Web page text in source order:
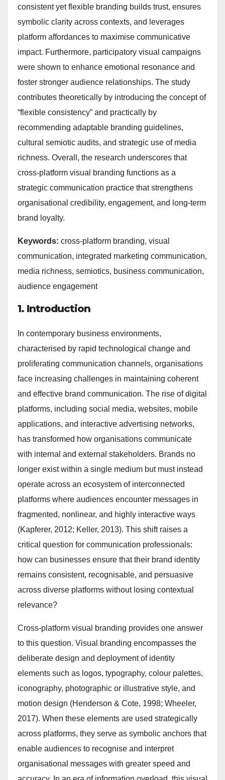
consistent yet flexible branding builds trust, ensures
symbolic clarity across contexts, and leverages
platform affordances to maximise communicative
impact. Furthermore, participatory visual campaigns
were shown to enhance emotional resonance and
foster stronger audience relationships. The study
contributes theoretically by introducing the concept of
“flexible consistency” and practically by
recommending adaptable branding guidelines,
cultural semiotic audits, and strategic use of media
richness. Overall, the research underscores that
cross-platform visual branding functions as a
strategic communication practice that strengthens
organisational credibility, engagement, and long-term
brand loyalty.
Keywords: cross-platform branding, visual
communication, integrated marketing communication,
media richness, semiotics, business communication,
audience engagement
1. Introduction
In contemporary business environments,
characterised by rapid technological change and
proliferating communication channels, organisations
face increasing challenges in maintaining coherent
and effective brand communication. The rise of digital
platforms, including social media, websites, mobile
applications, and interactive advertising networks,
has transformed how organisations communicate
with internal and external stakeholders. Brands no
longer exist within a single medium but must instead
operate across an ecosystem of interconnected
platforms where audiences encounter messages in
fragmented, nonlinear, and highly interactive ways
(Kapferer, 2012; Keller, 2013). This shift raises a
critical question for communication professionals:
how can businesses ensure that their brand identity
remains consistent, recognisable, and persuasive
across diverse platforms without losing contextual
relevance?
Cross-platform visual branding provides one answer
to this question. Visual branding encompasses the
deliberate design and deployment of identity
elements such as logos, typography, colour palettes,
iconography, photographic or illustrative style, and
motion design (Henderson & Cote, 1998; Wheeler,
2017). When these elements are used strategically
across platforms, they serve as symbolic anchors that
enable audiences to recognise and interpret
organisational messages with greater speed and